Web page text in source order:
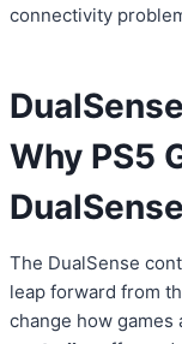
connectivity
Why PS5
DualSense
The DualSense
leap forward from
change how games